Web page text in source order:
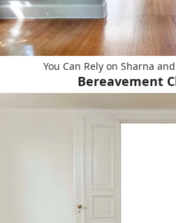
You Can Rely on Sharna
Bereavement